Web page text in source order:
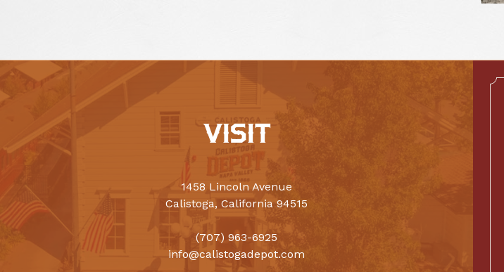
VISIT
1458 Lincoln Avenue
Calistoga, California 94515
(707) 963-6925
info@calistogadepot.com